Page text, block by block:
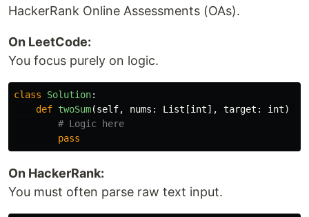
HackerRank Online Assessments (OAs).
On LeetCode:
You focus purely on logic.
class Solution:
def twoSum(self, nums : List [int], target : int)
pass
On HackerRank:
You must often parse raw text input.